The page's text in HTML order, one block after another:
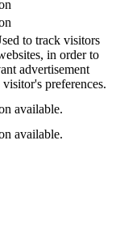
to track visitors
in order to
advertisement
visitor's preferences.
available.
available.